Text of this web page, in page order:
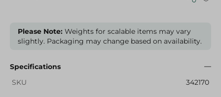
Please Note: Weights for scalable items may vary
slightly. Packaging may change based on availability.
Specifications
SKU
342170